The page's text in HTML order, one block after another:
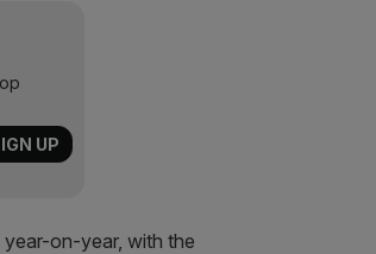
on-year, with the